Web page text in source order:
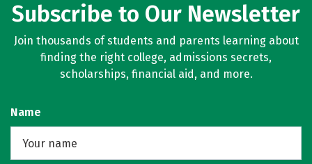
Subscribe to Our Newsletter
Join thousands of students and parents learning about
finding the right college, admissions secrets,
scholarships, financial aid, and more.
Name